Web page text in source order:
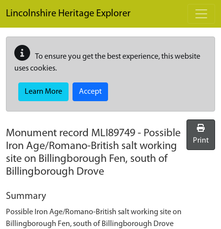
Lincolnshire Heritage Explorer
To ensure you get the best experience, this website
uses cookies.
Learn More Accept
Monument record MLI89749 - Possible
Iron Age/Romano-British salt working
site on Billingborough Fen, south of
Billingborough Drove
Print
Summary
Possible Iron Age/Romano-British salt working site on
Billingborough Fen, south of Billingborough Drove